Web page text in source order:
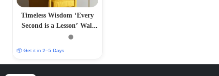
Timeless Wisdom ‘Every
Second is a Lesson’ Wall
📦 Get it in 2–5 Days